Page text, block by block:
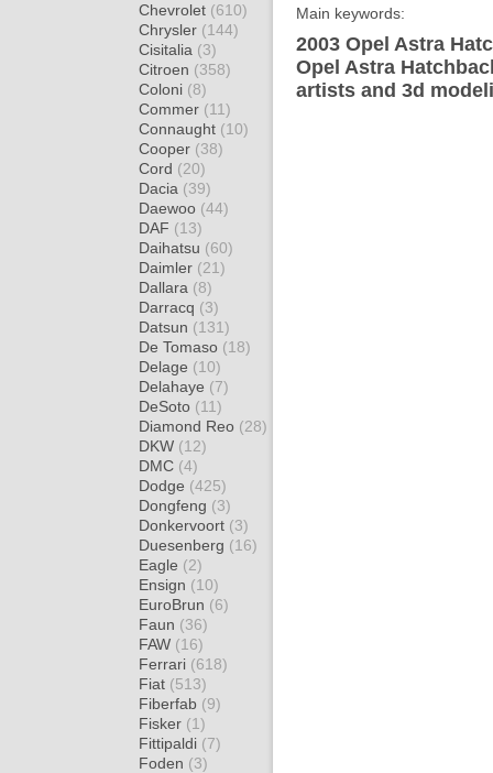
Chevrolet (610)
Chrysler (144)
Cisitalia (3)
Citroen (358)
Coloni (8)
Commer (11)
Connaught (10)
Cooper (38)
Cord (20)
Dacia (39)
Daewoo (44)
DAF (13)
Daihatsu (60)
Daimler (21)
Dallara (8)
Darracq (3)
Datsun (131)
De Tomaso (18)
Delage (10)
Delahaye (7)
DeSoto (11)
Diamond Reo (28)
DKW (12)
DMC (4)
Dodge (425)
Dongfeng (3)
Donkervoort (3)
Duesenberg (16)
Eagle (2)
Ensign (10)
EuroBrun (6)
Faun (36)
FAW (16)
Ferrari (618)
Fiat (513)
Fiberfab (9)
Fisker (1)
Fittipaldi (7)
Foden (3)
Main keywords:
2003 Opel Astra
Opel Astra
artists and 3d